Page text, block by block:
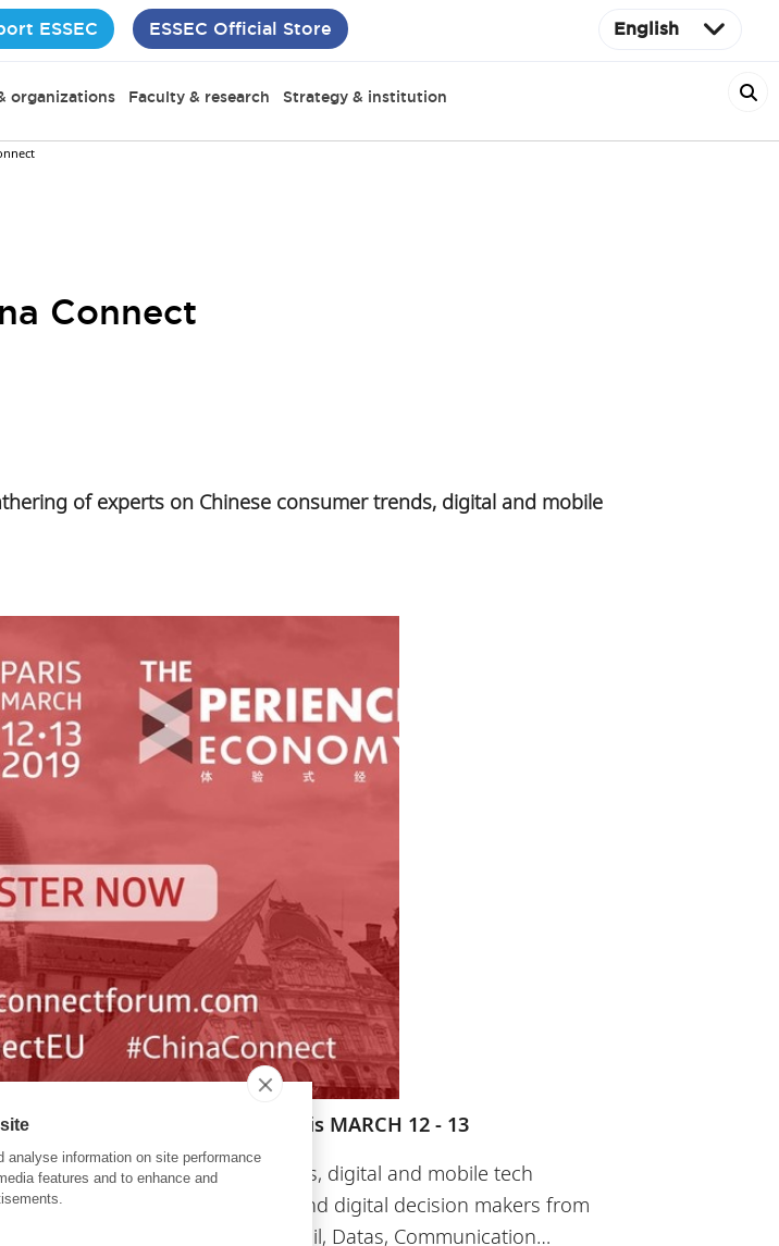
ESSEC ESSEC Official Store English
organizations Faculty & research Strategy & institution
Connect
of experts on Chinese consumer trends, digital and mobile
level forum being held in Paris MARCH 12 - 13
on Chinese consumer trends, digital and mobile tech
top level Western marketing and digital decision makers from
Automotive, Services, Travel, Retail, Datas, Communication…
information on site performance
features and to enhance and